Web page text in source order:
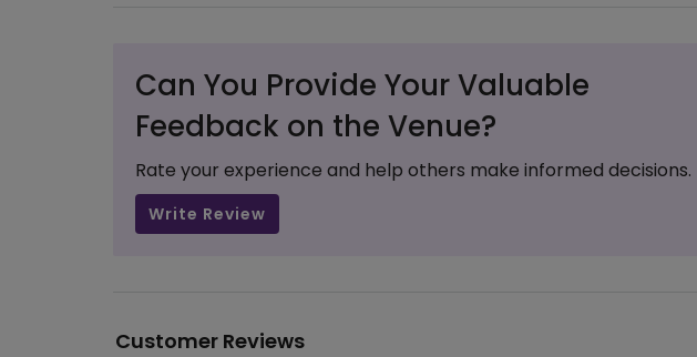
Can You Provide Your Valuable
Feedback on the Venue?
Rate your experience and help others make informed decisions.
Write Review
Customer Reviews